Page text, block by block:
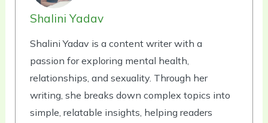
Shalini Yadav
Shalini Yadav is a content writer with a
passion for exploring mental health,
relationships, and sexuality. Through her
writing, she breaks down complex topics into
simple, relatable insights, helping readers